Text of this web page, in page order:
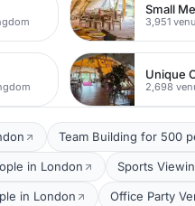
Small
3,951
Unique
2,698
Team Building for 500
in London Sports
in London Office Party